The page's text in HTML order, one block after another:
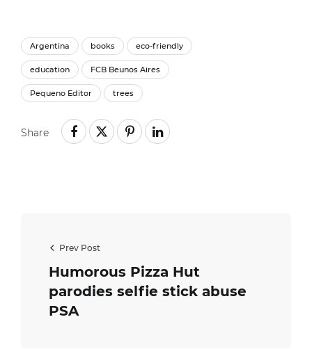
Argentina books eco-friendly
education FCB Beunos Aires
Pequeno Editor trees
Share
Prev Post
Humorous Pizza Hut
parodies selfie stick abuse
PSA